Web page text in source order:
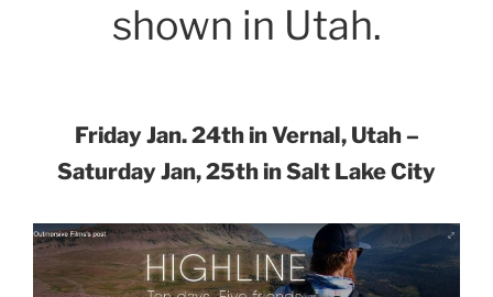
shown in Utah.
Friday Jan. 24th in Vernal, Utah –
Saturday Jan, 25th in Salt Lake City